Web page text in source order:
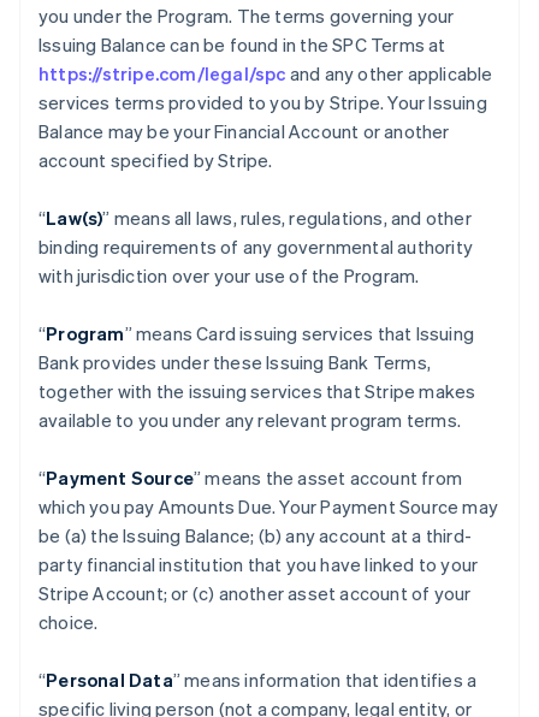
you under the Program. The terms governing your
Issuing Balance can be found in the SPC Terms at
https://stripe.com/legal/spc and any other applicable
services terms provided to you by Stripe. Your Issuing
Balance may be your Financial Account or another
account specified by Stripe.
“Law(s)” means all laws, rules, regulations, and other
binding requirements of any governmental authority
with jurisdiction over your use of the Program.
“Program” means Card issuing services that Issuing
Bank provides under these Issuing Bank Terms,
together with the issuing services that Stripe makes
available to you under any relevant program terms.
“Payment Source” means the asset account from
which you pay Amounts Due. Your Payment Source may
be (a) the Issuing Balance; (b) any account at a third-
party financial institution that you have linked to your
Stripe Account; or (c) another asset account of your
choice.
“Personal Data” means information that identifies a
specific living person (not a company, legal entity, or